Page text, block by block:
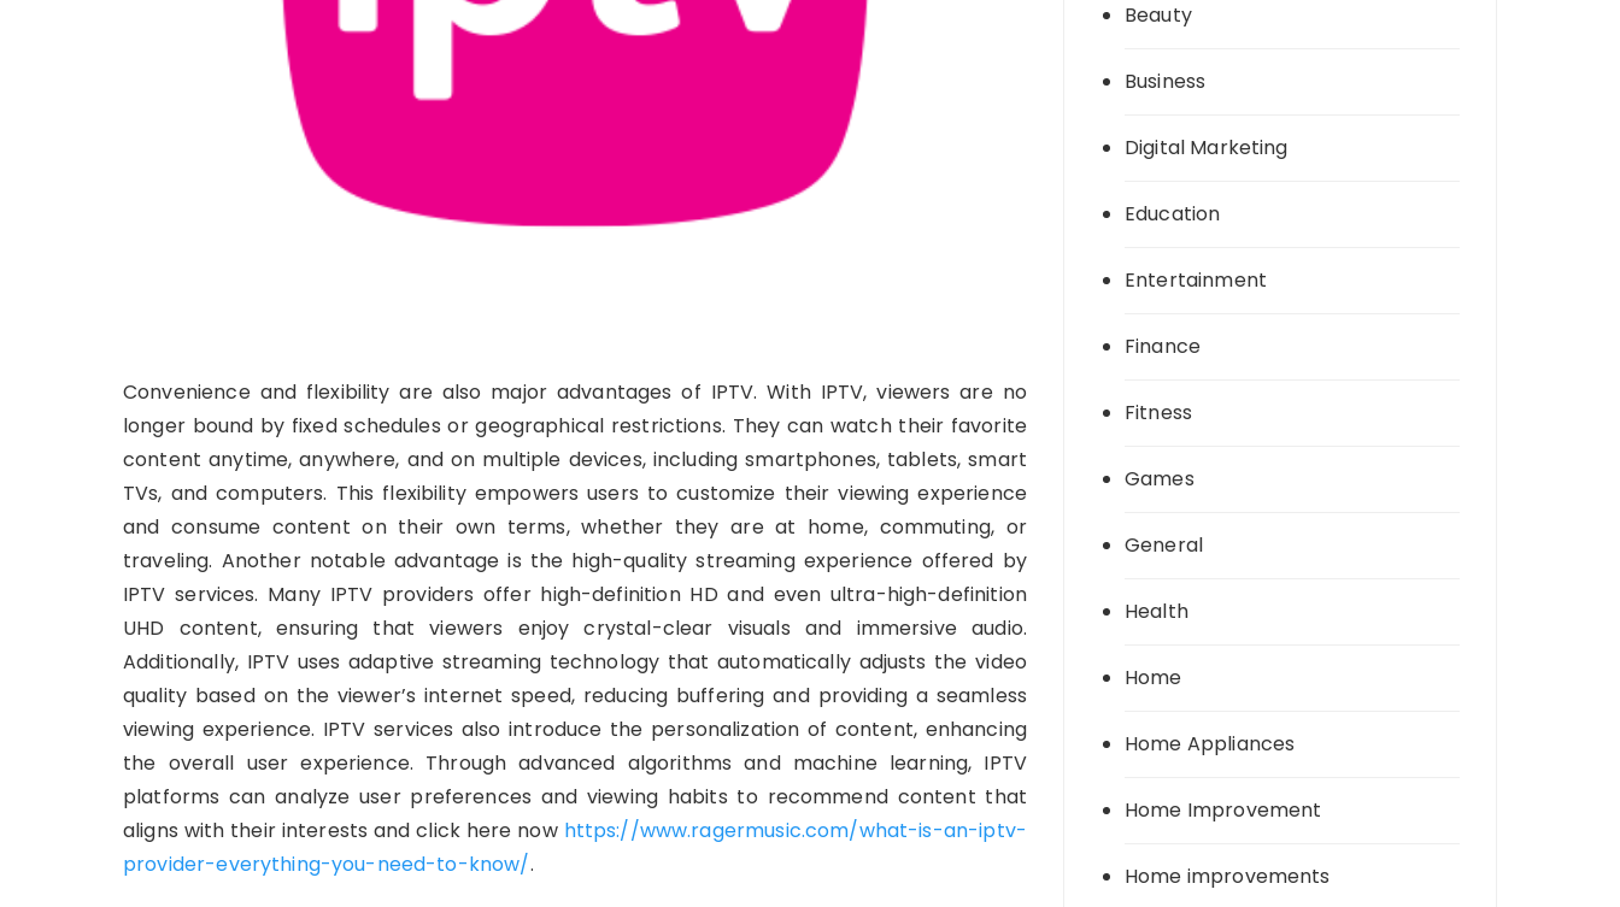
Convenience and flexibility are also major advantages of IPTV. With IPTV, viewers are no
longer bound by fixed schedules or geographical restrictions. They can watch their favorite
content anytime, anywhere, and on multiple devices, including smartphones, tablets, smart
TVs, and computers. This flexibility empowers users to customize their viewing experience
and consume content on their own terms, whether they are at home, commuting, or
traveling. Another notable advantage is the high-quality streaming experience offered by
IPTV services. Many IPTV providers offer high-definition HD and even ultra-high-definition
UHD content, ensuring that viewers enjoy crystal-clear visuals and immersive audio.
Additionally, IPTV uses adaptive streaming technology that automatically adjusts the video
quality based on the viewer’s internet speed, reducing buffering and providing a seamless
viewing experience. IPTV services also introduce the personalization of content, enhancing
the overall user experience. Through advanced algorithms and machine learning, IPTV
platforms can analyze user preferences and viewing habits to recommend content that
aligns with their interests and click here now https://www.ragermusic.com/what-is-an-iptv-
provider-everything-you-need-to-know/.
Beauty
Business
Digital Marketing
Education
Entertainment
Finance
Fitness
Games
General
Health
Home
Home Appliances
Home Improvement
Home improvements